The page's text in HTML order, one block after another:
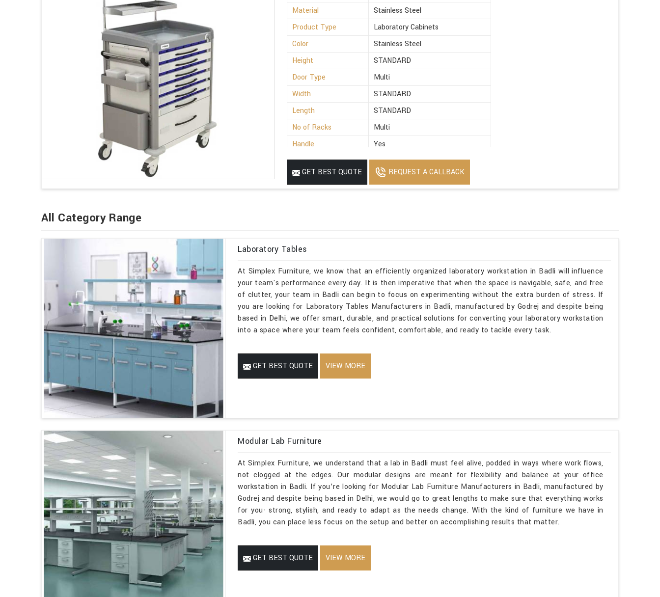
Material
Stainless Steel
Product Type
Laboratory Cabinets
Color
Stainless Steel
Height
STANDARD
Door Type
Multi
Width
STANDARD
Length
STANDARD
No of Racks
Multi
Handle
Yes
Mirror
No
Features
USED FOR INDUSTRIAL PURPOSE
GET BEST QUOTE REQUEST A CALLBACK
All Category Range
Laboratory Tables
At Simplex Furniture, we know that an efficiently organized laboratory workstation in Badli will influence
your team's performance every day. It is then imperative that when the space is navigable, safe, and free
of clutter, your team in Badli can begin to focus on experimenting without the extra burden of stress. If
you are looking for Laboratory Tables Manufacturers in Badli, manufactured by Godrej and despite being
based in Delhi, we offer smart, durable, and practical solutions for converting your laboratory workstation
into a space where your team feels confident, comfortable, and ready to tackle every task.
GET BEST QUOTE VIEW MORE
Modular Lab Furniture
At Simplex Furniture, we understand that a lab in Badli must feel alive, podded in ways where work flows,
not clogged at the edges. Our modular designs are meant for flexibility and balance at your office
workstation in Badli. If you’re looking for Modular Lab Furniture Manufacturers in Badli, manufactured by
Godrej and despite being based in Delhi, we would go to great lengths to make sure that everything works
for you- strong, stylish, and ready to adapt as the needs change. With the kind of furniture we have in
Badli, you can place less focus on the setup and better on accomplishing results that matter.
GET BEST QUOTE VIEW MORE